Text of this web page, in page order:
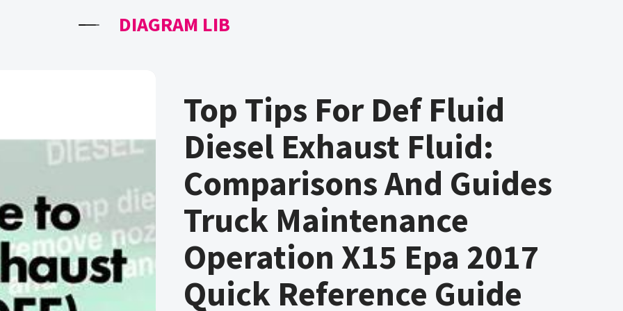
DIAGRAM LIB
Top Tips For Def Fluid
Diesel Exhaust Fluid:
Comparisons And Guides
Truck Maintenance
Operation X15 Epa 2017
Quick Reference Guide